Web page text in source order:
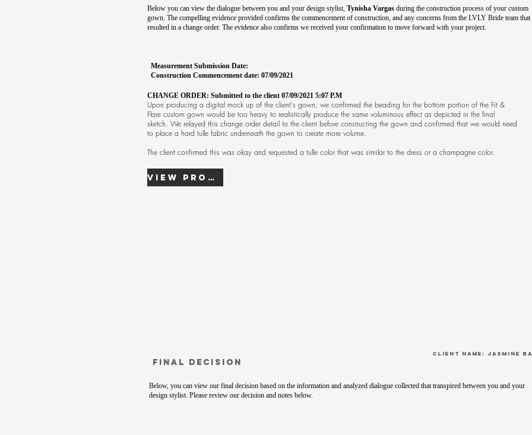
Below you can view the dialogue between you and your design stylist, Tynisha Vargas during the construction process of your custom
gown. The compelling evidence provided confirms the commencement of construction, and any concerns from the LVLY Bride team that
resulted in a change order. The evidence also confirms we received your confirmation to move forward with your project.
Measurement Submission Date:
Construction Commencement date: 07/09/2021
CHANGE ORDER: Submitted to the client 07/09/2021 5:07 P.M
Upon producing a digital mock up of the client's gown, we confirmed the beading for the bottom portion of the Fit &
Flare custom gown would be too heavy to realistically produce the same voluminous effect as depicted in the final
sketch. We relayed this change order detail to the client before constructing the gown and confirmed that we would need
to place a hard tulle fabric underneath the gown to create more volume.
The client confirmed this was okay and requested a tulle color that was similar to the dress or a champagne color.
View Proof
CLient Name: Jasmine
Final Decision
Below, you can view our final decision based on the information and analyzed dialogue collected that transpired between you and your
design stylist. Please review our decision and notes below.